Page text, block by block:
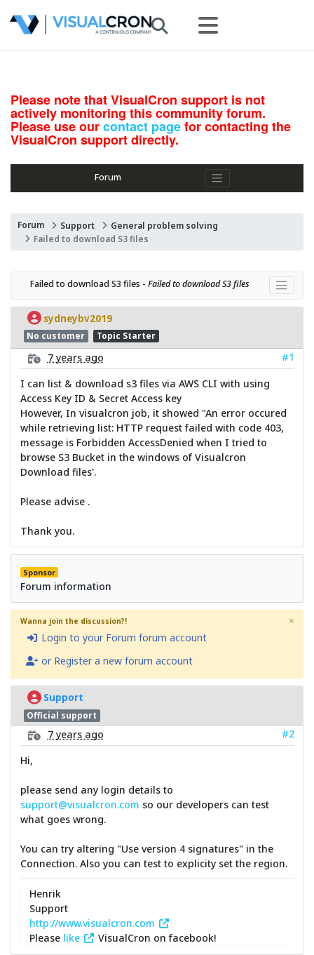
Please note that VisualCron support is not
actively monitoring this community forum.
Please use ourcontact pagefor contacting the
VisualCron support directly.
Forum
Forum Support
General problem solving
Failed to download S3 files
Failed to download S3 files - Failed to download S3 files
sydneybv2019
No customer Topic Starter
7 years ago
#1
I can list & download s3 files via AWS CLI with using
Access Key ID & Secret Access key
However, In visualcron job, it showed "An error occured
while retrieving list: HTTP request failed with code 403,
message is Forbidden AccessDenied when I tried to
browse S3 Bucket in the windows of Visualcron
Download files'.
Please advise .
Thank you.
Sponsor
Forum information
Wanna join the discussion?!
Login to your Forum forum account
or Register a new forum account
×
Support
Official support
7 years ago
#2
Hi,
please send any login details to
support@visualcron.com so our developers can test
what goes wrong.
You can try altering "Use version 4 signatures" in the
Connection. Also you can test to explicity set the region.
Henrik
Support
http://www.visualcron.com
Please like VisualCron on facebook!